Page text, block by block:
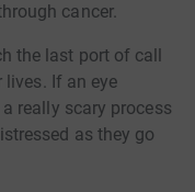
cancer.
the last port of call
If an eye
really scary process
as they go